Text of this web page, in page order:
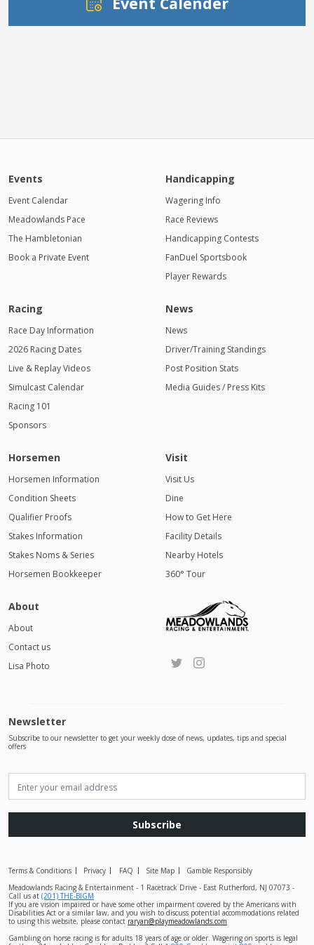
Events
Event Calendar
Meadowlands Pace
The Hambletonian
Book a Private Event
Handicapping
Wagering Info
Race Reviews
Handicapping Contests
FanDuel Sportsbook
Player Rewards
Racing
Race Day Information
2026 Racing Dates
Live & Replay Videos
Simulcast Calendar
Racing 101
Sponsors
News
News
Driver/Training Standings
Post Position Stats
Media Guides / Press Kits
Horsemen
Horsemen Information
Condition Sheets
Qualifier Proofs
Stakes Information
Stakes Noms & Series
Horsemen Bookkeeper
Visit
Visit Us
Dine
How to Get Here
Facility Details
Nearby Hotels
360° Tour
About
About
Contact us
Lisa Photo
Newsletter
Subscribe to our newsletter to get your weekly dose of news, updates, tips and special
offers
Subscribe
Terms & Conditions Privacy FAQ Site Map
Gamble Responsibly
Meadowlands Racing & Entertainment - 1 Racetrack Drive - East Rutherford, NJ 07073 -
Call us at (201) THE-BIGM
If you are vision impaired or have some other impairment covered by the Americans with
Disabilities Act or a similar law, and you wish to discuss potential accommodations related
to using this website, please contact raryan@playmeadowlands.com
Gambling on horse racing is for adults 18 years of age or older. Wagering on sports is legal